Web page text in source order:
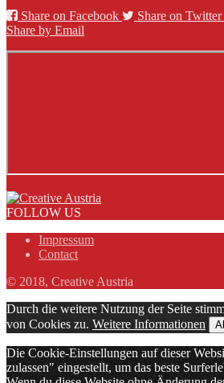
Share on Facebook
Share on Twitter
Share by Email
FOLLOW US
Impressum
Contact
© 2018, Creative Austria
Durch die weitere Nutzung der Seite
von Cookies zu. Weitere Informationen
Die Cookie-Einstellungen auf dieser
zulassen" eingestellt, um das beste